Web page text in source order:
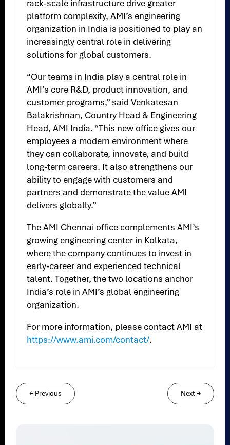
rack-scale infrastructure drive greater
platform complexity, AMI’s engineering
organization in India is positioned to play an
increasingly central role in delivering
solutions for global customers.
“Our teams in India play a central role in
AMI’s core R&D, product innovation, and
customer programs,” said Venkatesan
Balakrishnan, Country Head & Engineering
Head, AMI India. “This new office gives our
employees a modern environment where
they can collaborate, innovate, and build
long-term careers. It also strengthens our
ability to engage with customers and
partners and demonstrate the value AMI
delivers globally.”
The AMI Chennai office complements AMI’s
growing engineering center in Kolkata,
where the company continues to invest in
early-career and experienced technical
talent. Together, the two locations anchor
India’s role in AMI’s global engineering
organization.
For more information, please contact AMI at
https://www.ami.com/contact/.
← Previous Next→